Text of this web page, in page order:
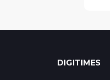
DIGITIMES